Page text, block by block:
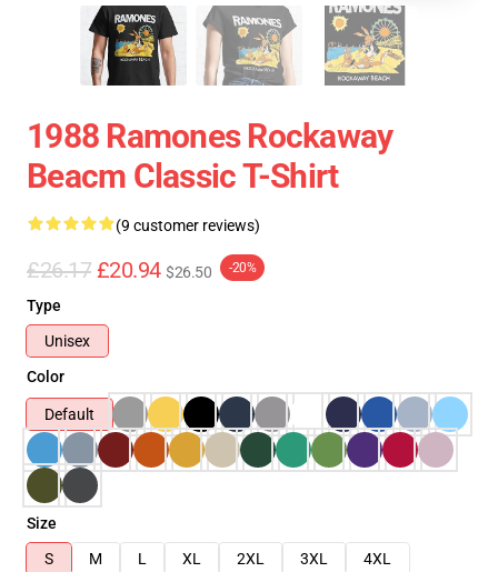
1988 Ramones Rockaway
Beacm Classic T-Shirt
(9 customer reviews)
£26.17 £20.94 $26.50 -20%
Type
Unisex
Color
Default
Size
S
M L XL 2XL 3XL
4XL